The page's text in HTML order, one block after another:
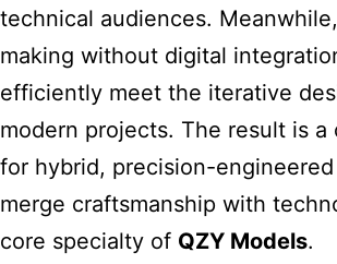
technical audiences.
making without digital
efficiently meet the iterative
modern projects. The result is a
for hybrid, precision-
merge craftsmanship with
core specialty of QZY Models.